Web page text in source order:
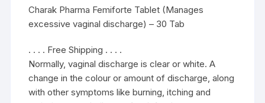
Charak Pharma Femiforte Tablet (Manages
excessive vaginal discharge) – 30 Tab
. . . . Free Shipping . . . .
Normally, vaginal discharge is clear or white. A
change in the colour or amount of discharge, along
with other symptoms like burning, itching and